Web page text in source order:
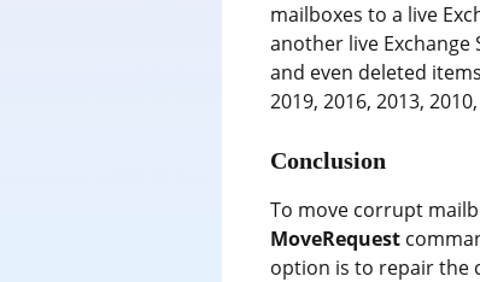
mailboxes to a live
another live
and even deleted
2019, 2016, 2013,
Conclusion
To move corrupt
MoveRequest
option is to repair the